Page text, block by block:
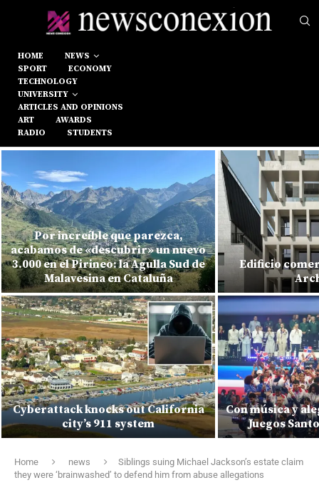
HOME
NEWS
SPORT
ECONOMY
TECHNOLOGY
UNIVERSITY
ARTICLES AND OPINIONS
ART
AWARDS
RADIO
STUDENTS
Por increíble que parezca,
acabamos de «descubrir» un nuevo
3.000 en el Pirineo: la Agulla Sud de
Malavesina en Cataluña
Cyberattack knocks out California
city’s 911 system
Edificio
Con música y
Juegos
Home news
Siblings suing Michael Jackson’s estate claim
they were ‘brainwashed’ to defend him from abuse allegations